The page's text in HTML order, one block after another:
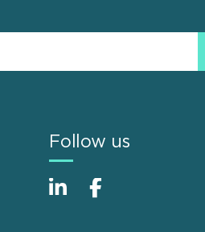
Follow us